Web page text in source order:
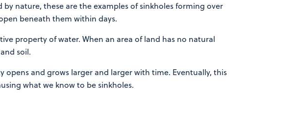
nature, these are the examples of sinkholes forming over
beneath them within days.
property of water. When an area of land has no natural
soil.
and grows larger and larger with time. Eventually, this
what we know to be sinkholes.